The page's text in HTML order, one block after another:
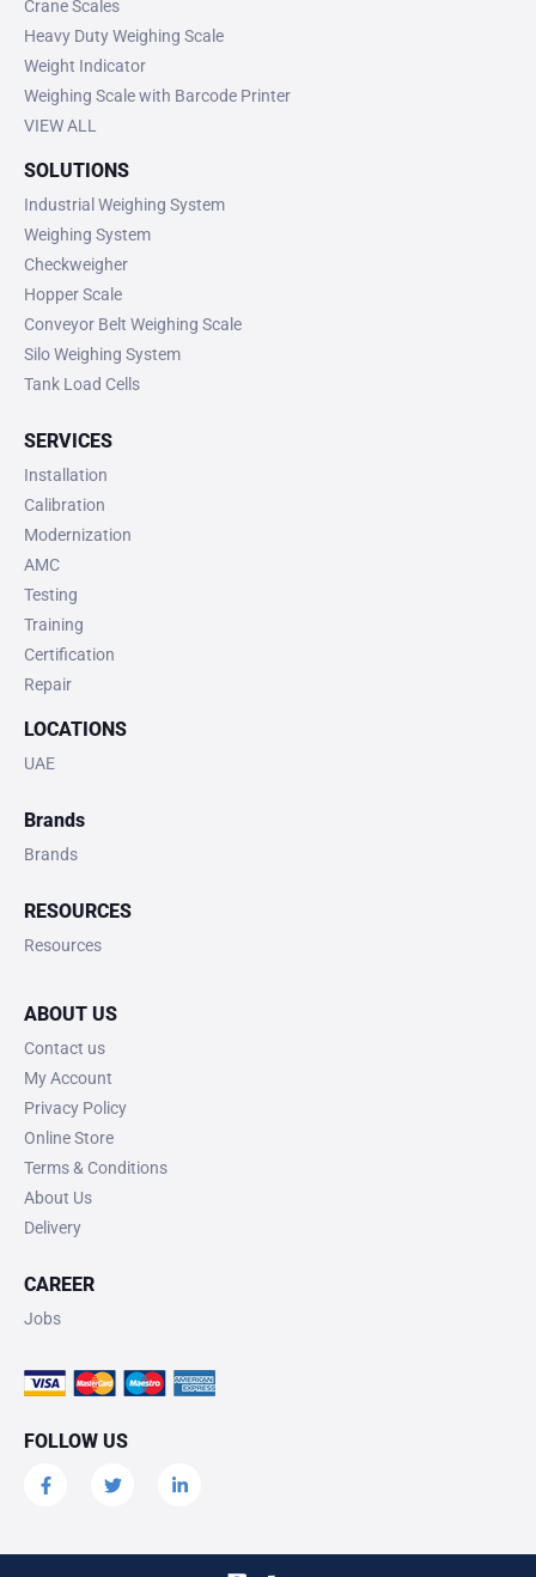
Crane Scales
Heavy Duty Weighing Scale
Weight Indicator
Weighing Scale with Barcode Printer
VIEW ALL
SOLUTIONS
Industrial Weighing System
Weighing System
Checkweigher
Hopper Scale
Conveyor Belt Weighing Scale
Silo Weighing System
Tank Load Cells
SERVICES
Installation
Calibration
Modernization
AMC
Testing
Training
Certification
Repair
LOCATIONS
UAE
Brands
Brands
RESOURCES
Resources
ABOUT US
Contact us
My Account
Privacy Policy
Online Store
Terms & Conditions
About Us
Delivery
CAREER
Jobs
FOLLOW US